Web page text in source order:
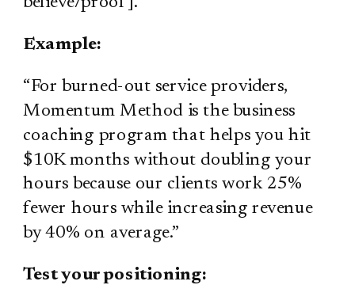
Example:
“For burned-out service providers,
Momentum Method is the business
coaching program that helps you hit
$10K months without doubling your
hours because our clients work 25%
fewer hours while increasing revenue
by 40% on average.”
Test your positioning: